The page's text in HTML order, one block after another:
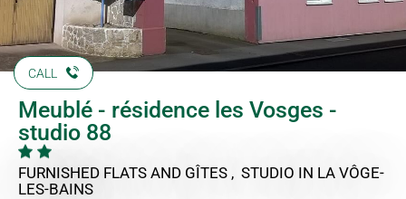
CALL
Meublé - résidence les Vosges -
studio 88
FURNISHED FLATS AND GÎTES , STUDIO IN LA VÔGE-
LES-BAINS